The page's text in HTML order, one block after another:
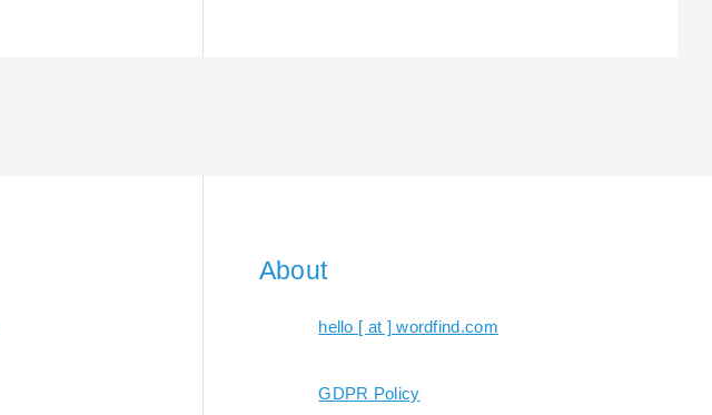
About
hello [ at ] wordfind.com
GDPR Policy